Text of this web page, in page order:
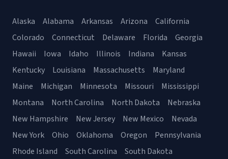
Alaska Alabama Arkansas Arizona
California
Colorado
Connecticut Delaware Florida
Georgia
Hawaii
Iowa Idaho Illinois Indiana
Kansas
Kentucky
Louisiana Massachusetts
Maryland
Maine
Michigan Minnesota Missouri
Mississippi
Montana
North Carolina North Dakota
Nebraska
New Hampshire
New Jersey New Mexico
Nevada
New York
Ohio Oklahoma Oregon
Pennsylvania
Rhode Island
South Carolina South Dakota